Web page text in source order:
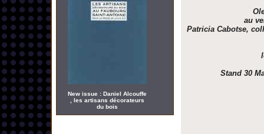
New issue : Daniel Alcouffe
, les artisans décorateurs
du bois
au
Patricia Cabotse,
Stand 30